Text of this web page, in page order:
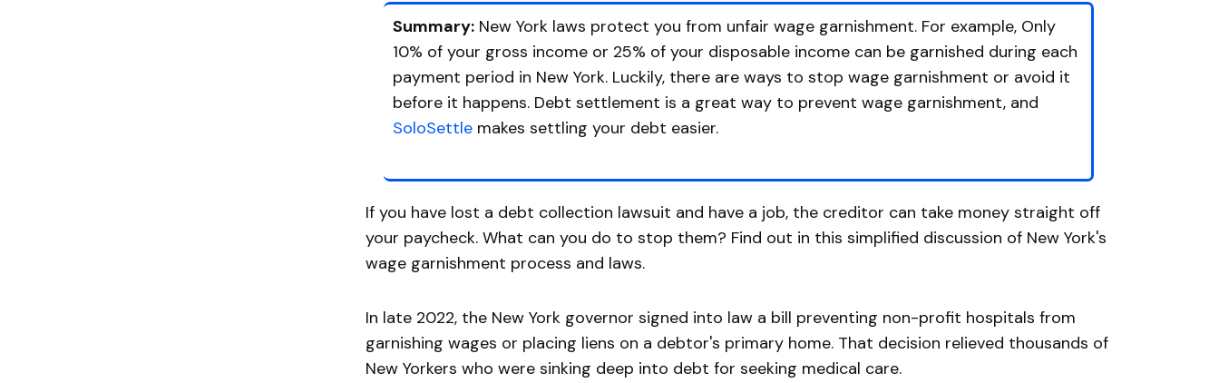
Summary: New York laws protect you from unfair wage garnishment. For example, Only
10% of your gross income or 25% of your disposable income can be garnished during each
payment period in New York. Luckily, there are ways to stop wage garnishment or avoid it
before it happens. Debt settlement is a great way to prevent wage garnishment, and
SoloSettle makes settling your debt easier.
If you have lost a debt collection lawsuit and have a job, the creditor can take money straight off
your paycheck. What can you do to stop them? Find out in this simplified discussion of New York's
wage garnishment process and laws.
In late 2022, the New York governor signed into law a bill preventing non-profit hospitals from
garnishing wages or placing liens on a debtor's primary home. That decision relieved thousands of
New Yorkers who were sinking deep into debt for seeking medical care.